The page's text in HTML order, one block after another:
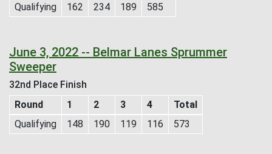
Qualifying
162 234 189 585
June 3, 2022 -- Belmar Lanes Sprummer
Sweeper
32nd Place Finish
Round
1 2 3 4
Total
Qualifying
148 190 119 116 573